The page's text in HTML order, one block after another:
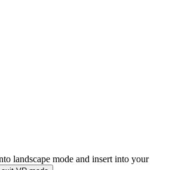
landscape mode and insert into your